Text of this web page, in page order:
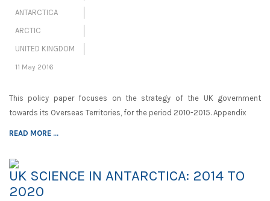
ANTARCTICA
ARCTIC
UNITED KINGDOM
11 May 2016
This policy paper focuses on the strategy of the UK government
towards its Overseas Territories, for the period 2010-2015. Appendix
READ MORE ...
UK SCIENCE IN ANTARCTICA: 2014 TO
2020